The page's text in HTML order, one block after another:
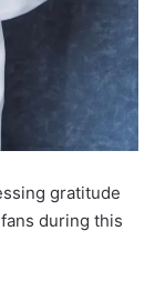
gratitude
during this